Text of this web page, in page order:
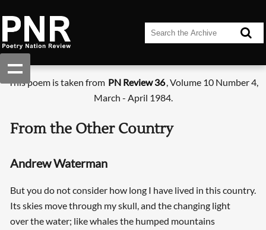
This poem is taken from PN Review 36, Volume 10 Number 4,
March - April 1984.
From the Other Country
Andrew Waterman
But you do not consider how long I have lived in this country.
Its skies move through my skull, and the changing light
over the water; like whales the humped mountains